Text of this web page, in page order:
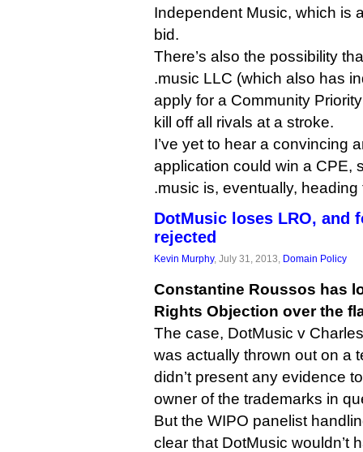
Independent Music, which is
bid.
There’s also the possibility
.music LLC (which also has
apply for a Community
kill off all rivals at a stroke.
I’ve yet to hear a convincing
application could win a CPE,
.music is, eventually, heading
DotMusic loses LRO, and
rejected
Kevin Murphy, July 31, 2013, Domain Policy
Constantine Roussos has
Rights Objection over the
The case, DotMusic v
was actually thrown out on a
didn’t present any evidence
owner of the trademarks in
But the WIPO panelist
clear that DotMusic wouldn’t